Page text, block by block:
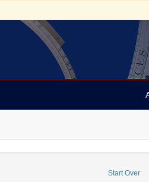
Start Over
Form/Genre: Legal documents